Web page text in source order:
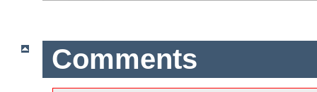
Comments